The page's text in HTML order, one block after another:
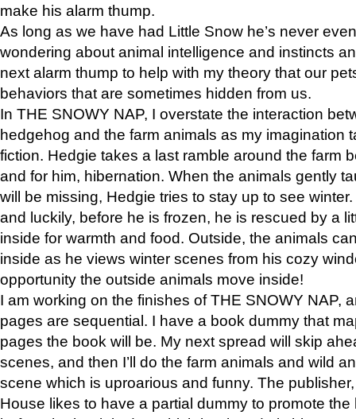
make his alarm thump.
As long as we have had Little Snow he’s never
wondering about animal intelligence and instincts
next alarm thump to help with my theory that our
behaviors that are sometimes hidden from us.
In THE SNOWY NAP, I overstate the interaction
hedgehog and the farm animals as my imagination
fiction. Hedgie takes a last ramble around the farm
and for him, hibernation. When the animals gently
will be missing, Hedgie tries to stay up to see
and luckily, before he is frozen, he is rescued by a
inside for warmth and food. Outside, the animals
inside as he views winter scenes from his cozy
opportunity the outside animals move inside!
I am working on the finishes of THE SNOWY NAP,
pages are sequential. I have a book dummy that
pages the book will be. My next spread will skip
scenes, and then I’ll do the farm animals and wild
scene which is uproarious and funny. The
House likes to have a partial dummy to promote